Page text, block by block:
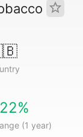
(1 year)